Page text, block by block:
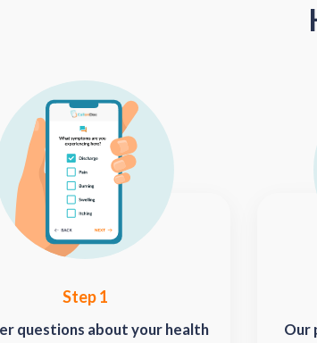
Step 1
questions about your health Our